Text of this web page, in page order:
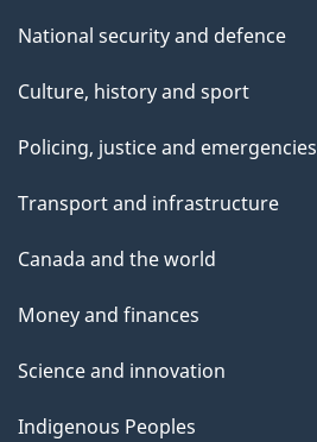
National security and defence
Culture, history and sport
Policing, justice and emergencies
Transport and infrastructure
Canada and the world
Money and finances
Science and innovation
Indigenous Peoples